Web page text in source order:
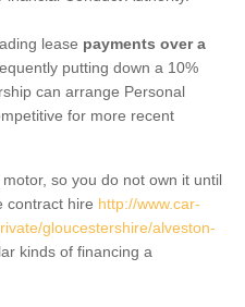
lease payments over a
putting down a 10%
can arrange Personal
for more recent
so you do not own it until
contract hire http://www.car-
gloucestershire/alveston-
kinds of financing a